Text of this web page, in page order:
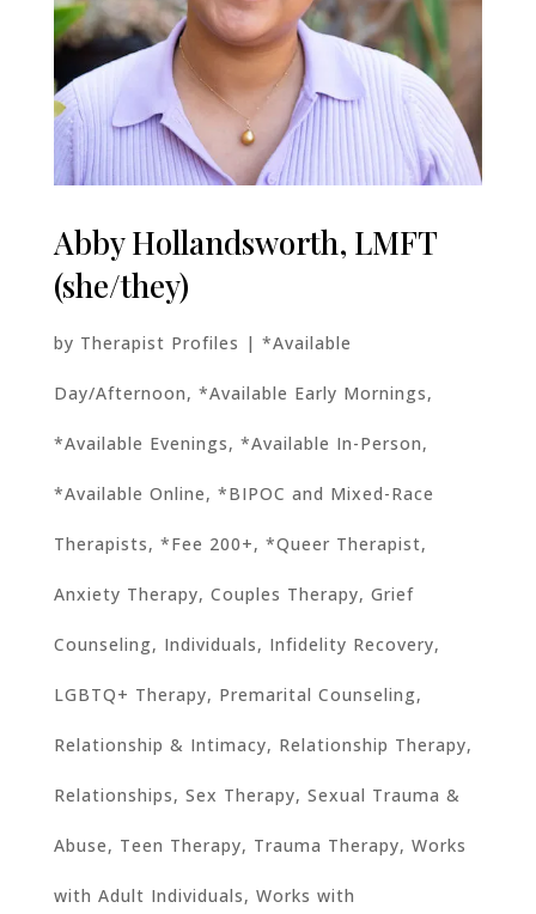
Abby Hollandsworth, LMFT
(she/they)
by Therapist Profiles | *Available
Day/Afternoon, *Available Early Mornings,
*Available Evenings, *Available In-Person,
*Available Online, *BIPOC and Mixed-Race
Therapists, *Fee 200+, *Queer Therapist,
Anxiety Therapy, Couples Therapy, Grief
Counseling, Individuals, Infidelity Recovery,
LGBTQ+ Therapy, Premarital Counseling,
Relationship & Intimacy, Relationship Therapy,
Relationships, Sex Therapy, Sexual Trauma &
Abuse, Teen Therapy, Trauma Therapy, Works
with Adult Individuals, Works with